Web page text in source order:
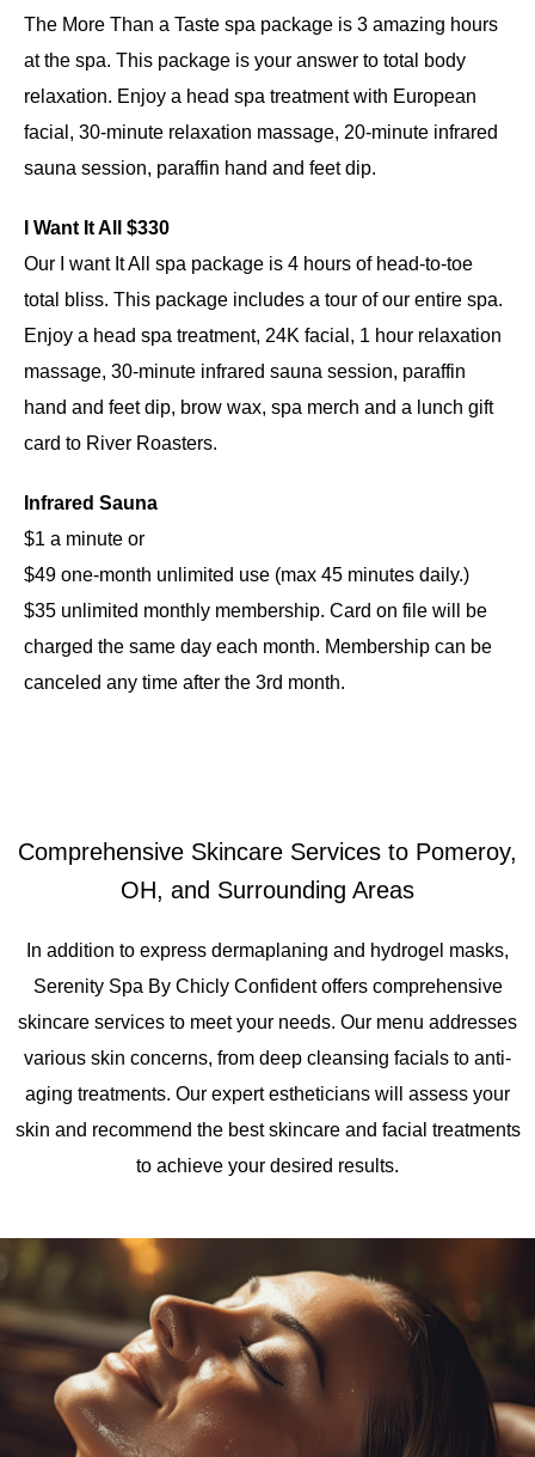
The More Than a Taste spa package is 3 amazing hours
at the spa. This package is your answer to total body
relaxation. Enjoy a head spa treatment with European
facial, 30-minute relaxation massage, 20-minute infrared
sauna session, paraffin hand and feet dip.
I Want It All $330
Our I want It All spa package is 4 hours of head-to-toe
total bliss. This package includes a tour of our entire spa.
Enjoy a head spa treatment, 24K facial, 1 hour relaxation
massage, 30-minute infrared sauna session, paraffin
hand and feet dip, brow wax, spa merch and a lunch gift
card to River Roasters.
Infrared Sauna
$1 a minute or
$49 one-month unlimited use (max 45 minutes daily.)
$35 unlimited monthly membership. Card on file will be
charged the same day each month. Membership can be
canceled any time after the 3rd month.
Comprehensive Skincare Services to Pomeroy,
OH, and Surrounding Areas
In addition to express dermaplaning and hydrogel masks,
Serenity Spa By Chicly Confident offers comprehensive
skincare services to meet your needs. Our menu addresses
various skin concerns, from deep cleansing facials to anti-
aging treatments. Our expert estheticians will assess your
skin and recommend the bestskincare and facial treatments
to achieve your desired results.